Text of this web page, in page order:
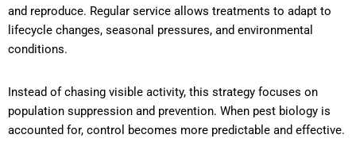
and reproduce. Regular service allows treatments to adapt to
lifecycle changes, seasonal pressures, and environmental
conditions.
Instead of chasing visible activity, this strategy focuses on
population suppression and prevention. When pest biology is
accounted for, control becomes more predictable and effective.